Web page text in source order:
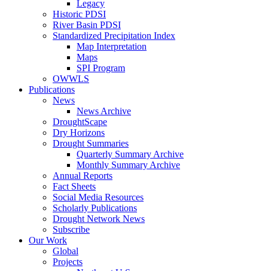
Legacy
Historic PDSI
River Basin PDSI
Standardized Precipitation Index
Map Interpretation
Maps
SPI Program
OWWLS
Publications
News
News Archive
DroughtScape
Dry Horizons
Drought Summaries
Quarterly Summary Archive
Monthly Summary Archive
Annual Reports
Fact Sheets
Social Media Resources
Scholarly Publications
Drought Network News
Subscribe
Our Work
Global
Projects